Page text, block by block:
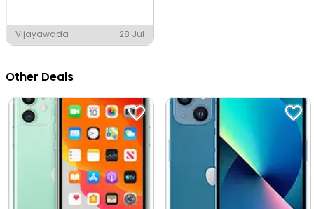
Vijayawada 28 Jul
Other Deals